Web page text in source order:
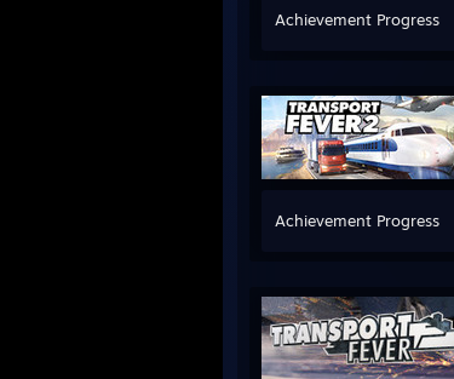
Achievement Progress
Achievement Progress